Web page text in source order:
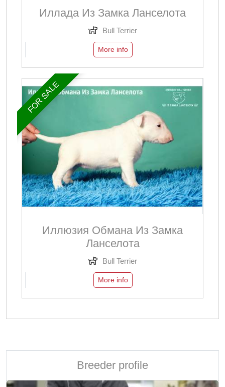
Иллада Из Замка Ланселота
Bull Terrier
More info
FOR SALE
Иллюзия Обмана Из Замка
Ланселота
Bull Terrier
More info
Breeder profile